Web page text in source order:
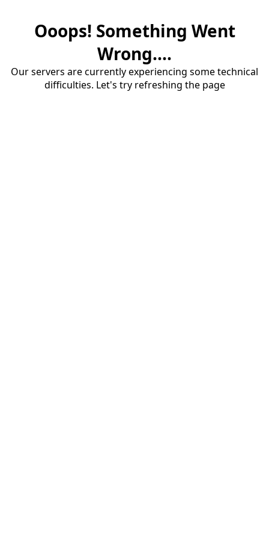
Ooops! Something Went
Wrong....
Our servers are currently experiencing some technical
difficulties. Let's try refreshing the page